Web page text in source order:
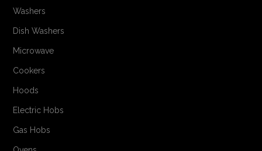
Washers
Dish Washers
Microwave
Cookers
Hoods
Electric Hobs
Gas Hobs